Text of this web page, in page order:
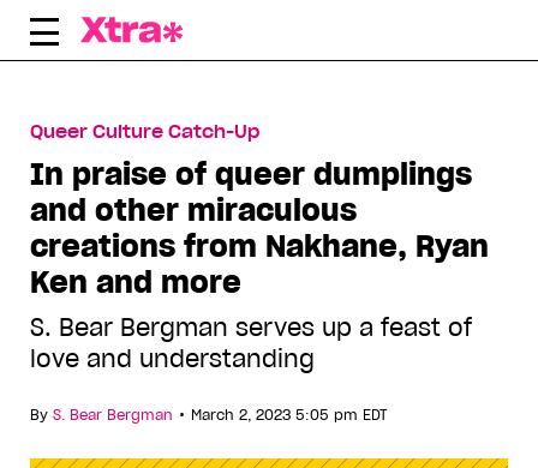
Skip
Queer Culture Catch-Up
In praise of queer dumplings
and other miraculous
creations from Nakhane, Ryan
Ken and more
S. Bear Bergman serves up a feast of
love and understanding
By S. Bear Bergman • March 2, 2023 5:05 pm EDT